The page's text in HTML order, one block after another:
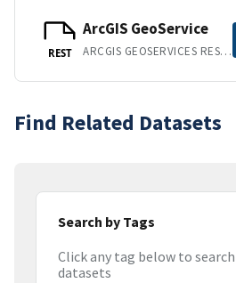
REST
ArcGIS GeoService
ARCGIS GEOSERVICES REST API
Find Related Datasets
Search by Tags
Click any tag below to
datasets